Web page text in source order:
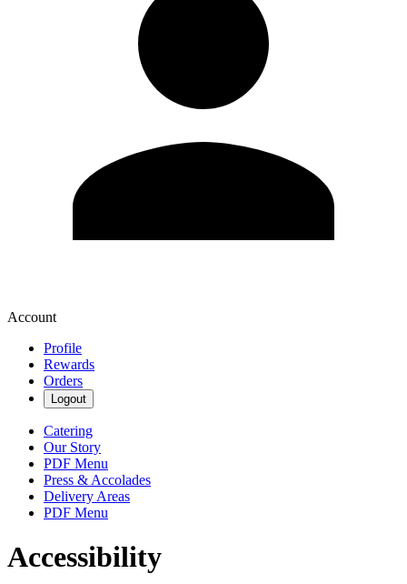
Account
Profile
Rewards
Orders
Logout
Catering
Our Story
PDF Menu
Press & Accolades
Delivery Areas
PDF Menu
Accessibility